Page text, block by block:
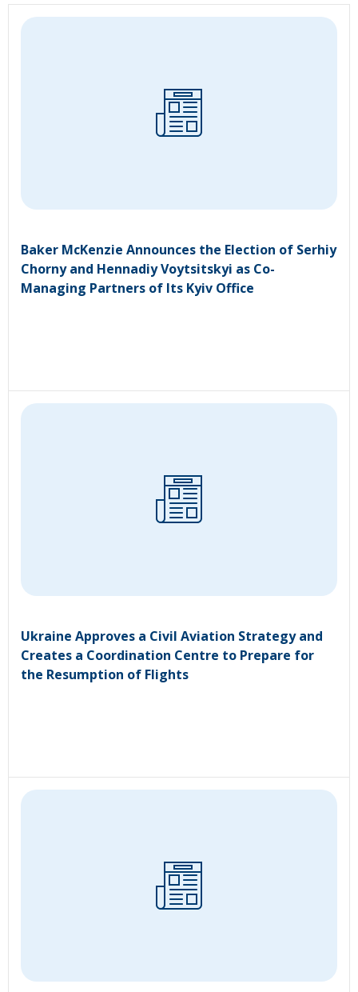
Baker McKenzie Announces the Election of Serhiy
Chorny and Hennadiy Voytsitskyi as Co-
Managing Partners of Its Kyiv Office
Ukraine Approves a Civil Aviation Strategy and
Creates a Coordination Centre to Prepare for
the Resumption of Flights